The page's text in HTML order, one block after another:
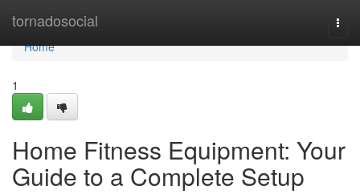
tornadosocial
Home
Home
1
Home Fitness Equipment: Your
Guide to a Complete Setup